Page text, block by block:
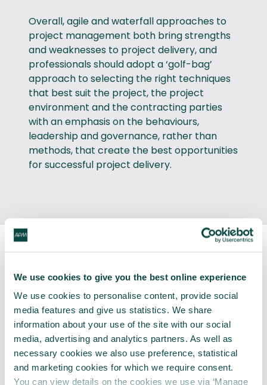
We use cookies to give you the best online experience
We use cookies to personalise content, provide social
media features and give us statistics. We share
information about your use of the site with our social
media, advertising and analytics partners. As well as
necessary cookies we also use preference, statistical
and marketing cookies for which we require consent.
You can view details on the cookies we use via ‘Manage
Overall, agile and waterfall approaches to
project management both bring strengths
and weaknesses to project delivery, and
professionals should adopt a ‘golf-bag’
approach to selecting the right techniques
that best suit the project, the project
environment and the contracting parties
with an emphasis on the behaviours,
leadership and governance, rather than
methods, that create the best opportunities
for successful project delivery.
Pros and cons from the
practical adoption of agile
methodologies: